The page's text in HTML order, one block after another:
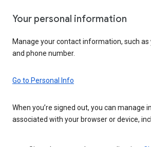
Your personal information
Manage your contact information, such as
and phone number.
Go to Personal Info
When you’re signed out, you can manage
associated with your browser or device,